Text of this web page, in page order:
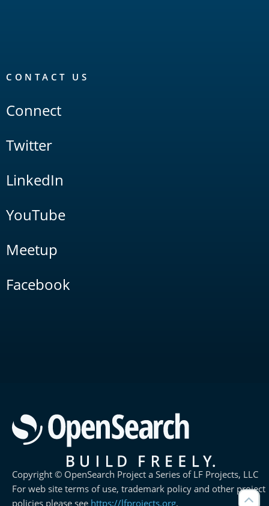
CONTACT US
Connect
Twitter
LinkedIn
YouTube
Meetup
Facebook
Copyright © OpenSearch Project a Series of LF Projects, LLC
For web site terms of use, trademark policy and other project
policies please see https://lfprojects.org.